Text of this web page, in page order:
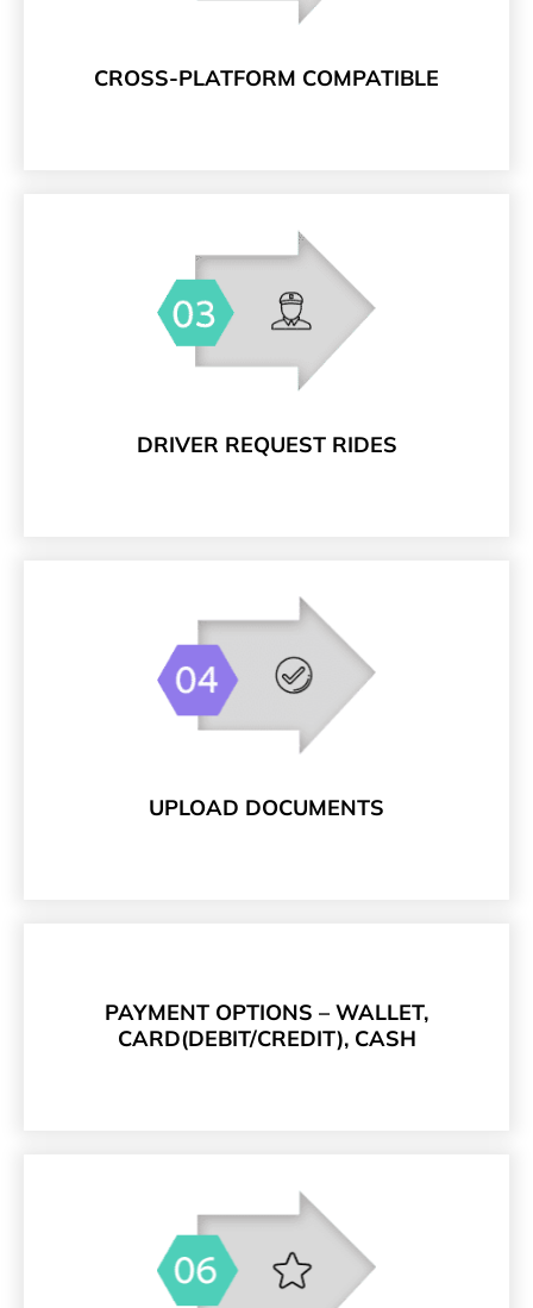
CROSS-PLATFORM COMPATIBLE
DRIVER REQUEST RIDES
UPLOAD DOCUMENTS
PAYMENT OPTIONS – WALLET,
CARD(DEBIT/CREDIT), CASH